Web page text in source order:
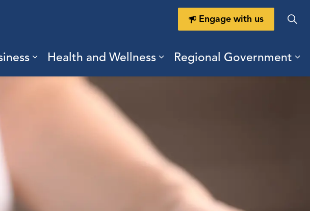
Discovering Durham
Expand sub pages Doing Business
Health and Wellness
Expand sub pages Health
Regional Government
Engage with us